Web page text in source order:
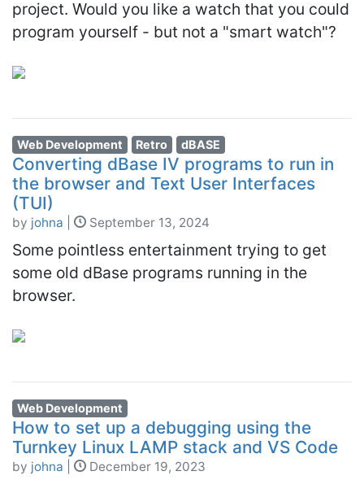
project. Would you like a watch that you could
program yourself - but not a "smart watch"?
Web Development Retro dBASE
Converting dBase IV programs to run in
the browser and Text User Interfaces
(TUI)
by johna September 13, 2024
Some pointless entertainment trying to get
some old dBase programs running in the
browser.
Web Development
How to set up a debugging using the
Turnkey Linux LAMP stack and VS Code
by johna December 19, 2023